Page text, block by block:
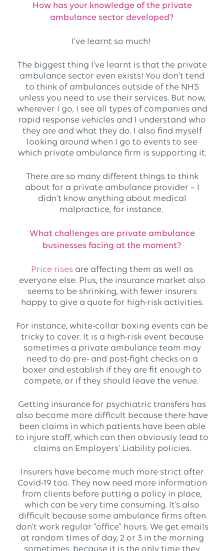
How has your knowledge of the private
ambulance sector developed?
I’ve learnt so much!
The biggest thing I’ve learnt is that the private
ambulance sector even exists! You don’t tend
to think of ambulances outside of the NHS
unless you need to use their services. But now,
wherever I go, I see all types of companies and
rapid response vehicles and I understand who
they are and what they do. I also find myself
looking around when I go to events to see
which private ambulance firm is supporting it.
There are so many different things to think
about for a private ambulance provider – I
didn’t know anything about medical
malpractice, for instance.
What challenges are private ambulance
businesses facing at the moment?
Price rises are affecting them as well as
everyone else. Plus, the insurance market also
seems to be shrinking, with fewer insurers
happy to give a quote for high-risk activities.
For instance, white-collar boxing events can be
tricky to cover. It is a high-risk event because
sometimes a private ambulance team may
need to do pre- and post-fight checks on a
boxer and establish if they are fit enough to
compete, or if they should leave the venue.
Getting insurance for psychiatric transfers has
also become more difficult because there have
been claims in which patients have been able
to injure staff, which can then obviously lead to
claims on Employers’ Liability policies.
Insurers have become much more strict after
Covid-19 too. They now need more information
from clients before putting a policy in place,
which can be very time consuming. It’s also
difficult because some ambulance firms often
don’t work regular “office” hours. We get emails
at random times of day, 2 or 3 in the morning